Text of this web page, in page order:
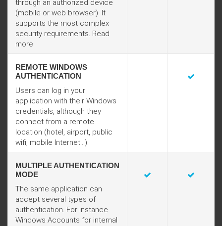
through an authorized device
(mobile or web browser). It
supports the most complex
security requirements. Read
more
REMOTE WINDOWS
AUTHENTICATION
Users can log in your
application with their Windows
credentials, although they
connect from a remote
location (hotel, airport, public
wifi, mobile Internet...).
MULTIPLE AUTHENTICATION
MODE
The same application can
accept several types of
authentication. For instance
Windows Accounts for internal